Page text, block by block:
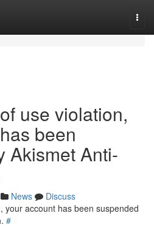
use violation,
been
Akismet Anti-
News
Discuss
your account has been suspended
#